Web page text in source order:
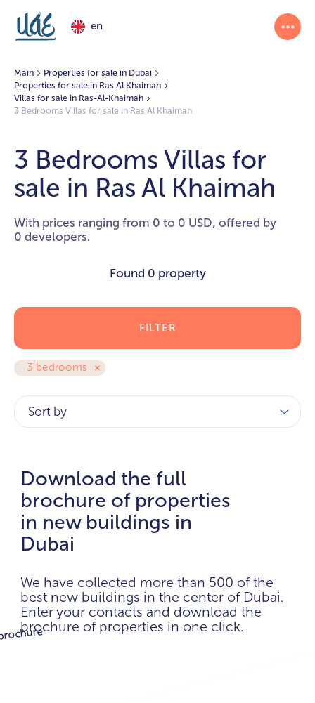
en
Main
Properties for sale in Dubai
Properties for sale in Ras Al Khaimah
Villas for sale in Ras-Al-Khaimah
3 Bedrooms Villas for sale in Ras Al Khaimah
3 Bedrooms Villas for
sale in Ras Al Khaimah
With prices ranging from 0 to 0 USD, offered by
0 developers.
Found 0 property
3 bedrooms
FILTER
Sort by
Download the full
brochure of properties
in new buildings in
Dubai
We have collected more than 500 of the
best new buildings in the center of Dubai.
Enter your contacts and download the
brochure of properties in one click.